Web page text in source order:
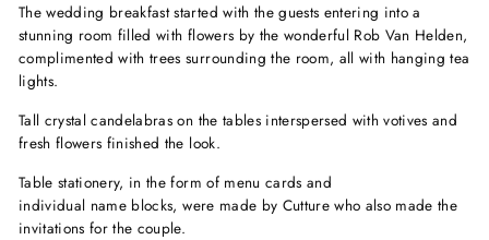
The wedding breakfast started with the guests entering into a
stunning room filled with flowers by the wonderful Rob Van Helden,
complimented with trees surrounding the room, all with hanging tea
lights.
Tall crystal candelabras on the tables interspersed with votives and
fresh flowers finished the look.
Table stationery, in the form of menu cards and
individual name blocks,were made by Cutturewho also made the
invitations for the couple.